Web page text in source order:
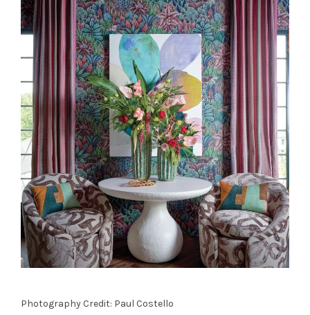
Photography Credit: Paul Costello